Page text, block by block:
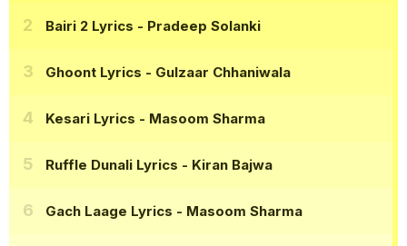
Bairi 2 Lyrics - Pradeep Solanki
Ghoont Lyrics - Gulzaar Chhaniwala
Kesari Lyrics - Masoom Sharma
Ruffle Dunali Lyrics - Kiran Bajwa
Gach Laage Lyrics - Masoom Sharma